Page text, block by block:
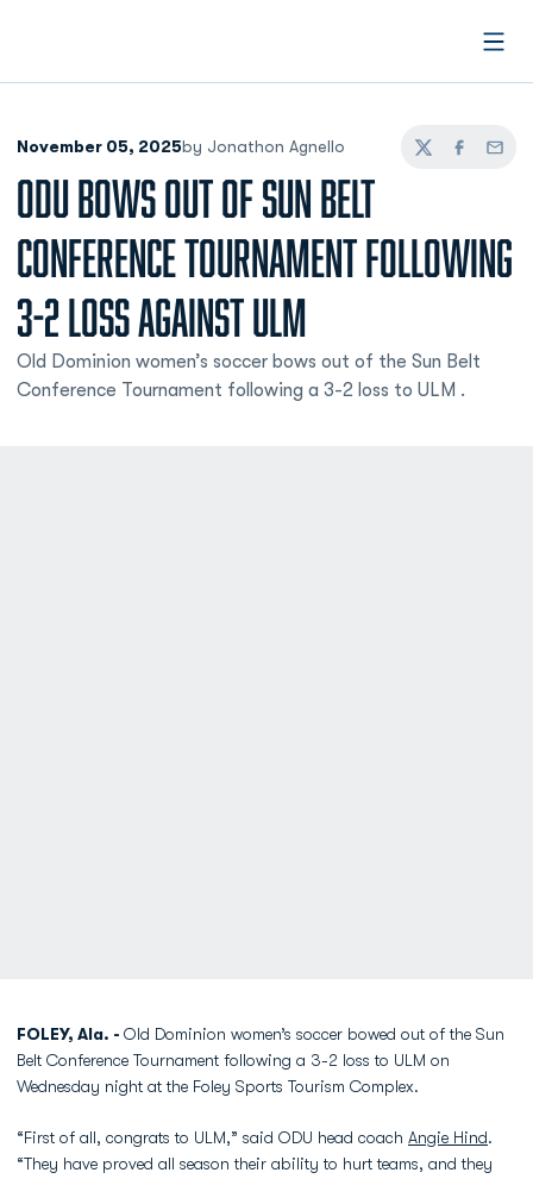
November 05, 2025by Jonathon Agnello
TwitterFacebook
Email
ODU BOWS OUT OF SUN BELT
CONFERENCE TOURNAMENT FOLLOWING
3-2 LOSS AGAINST ULM
Old Dominion women’s soccer bows out of the Sun Belt
Conference Tournament following a 3-2 loss to ULM .
FOLEY, Ala. - Old Dominion women’s soccer bowed out of the Sun
Belt Conference Tournament following a 3-2 loss to ULM on
Wednesday night at the Foley Sports Tourism Complex.
“First of all, congrats to ULM,” said ODU head coach Angie Hind.
“They have proved all season their ability to hurt teams, and they